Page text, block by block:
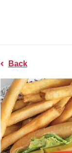
Back